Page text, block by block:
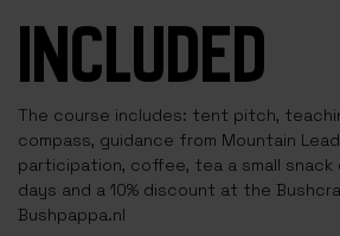
INCLUDED
The course includes: tent pitch,
compass, guidance from Mountain
participation, coffee, tea a small snack
days and a 10% discount at the
Bushpappa.nl